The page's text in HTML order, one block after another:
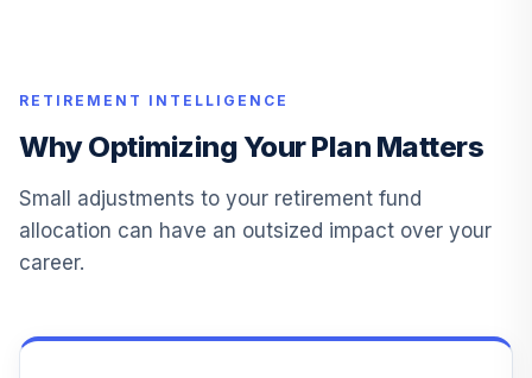
13.
Goldman Sachs
Inflation
Protected Secs
INV
0.0%
ESFHX
RETIREMENT INTELLIGENCE
Why Optimizing Your Plan Matters
Small adjustments to your retirement fund
allocation can have an outsized impact over your
career.